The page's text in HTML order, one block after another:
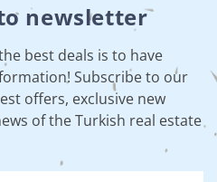
newsletter
best deals is to have
Subscribe to our
offers, exclusive new
of the Turkish real estate